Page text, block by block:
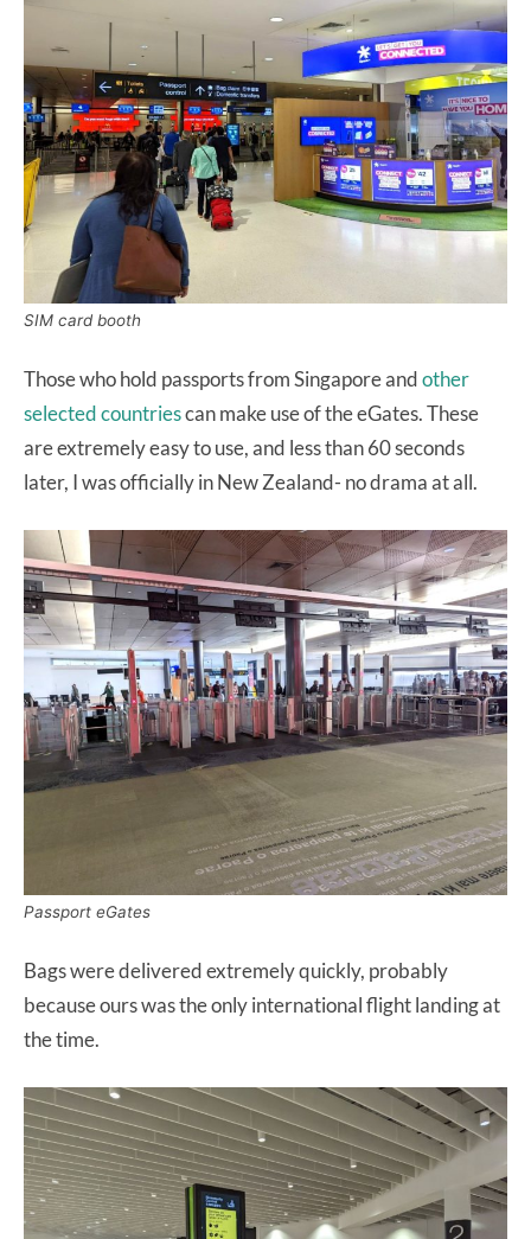
SIM card booth
Those who hold passports from Singapore andother
selected countriescan make use of the eGates. These
are extremely easy to use, and less than 60 seconds
later, I was officially in New Zealand- no drama at all.
Passport eGates
Bags were delivered extremely quickly, probably
because ours was the only international flight landing at
the time.